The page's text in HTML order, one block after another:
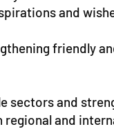
and
friendly
sectors and
and